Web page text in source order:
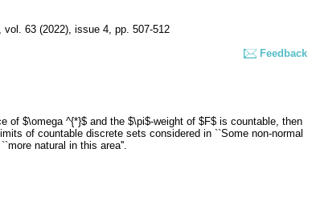
, vol. 63 (2022), issue 4, pp. 507-512
Feedback
$\omega ^{*}$ and the $\pi$-weight of $F$ is countable, then
of countable discrete sets considered in ``Some non-normal
natural in this area''.